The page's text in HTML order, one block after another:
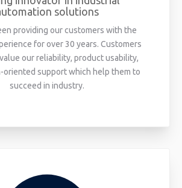
solutions
providing our customers with the
for over 30 years. Customers
our reliability, product usability,
oriented support which help them to
succeed in industry.